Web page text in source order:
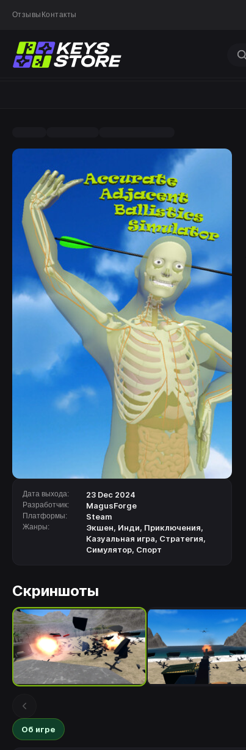
Отзывы Контакты
Дата выхода: 23 Dec 2024
Разработчик: MagusForge
Платформы: Steam
Жанры: Экшен, Инди, Приключения,
Казуальная игра, Стратегия,
Симулятор, Спорт
Скриншоты
Об игре